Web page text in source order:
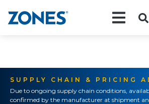
SUPPLY CHAIN & PRICING
Due to ongoing supply chain conditions,
confirmed by the manufacturer at shipment